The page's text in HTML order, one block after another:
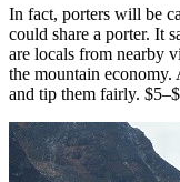
In fact, porters will be
could share a porter. It
are locals from nearby
the mountain
and tip them fairly.